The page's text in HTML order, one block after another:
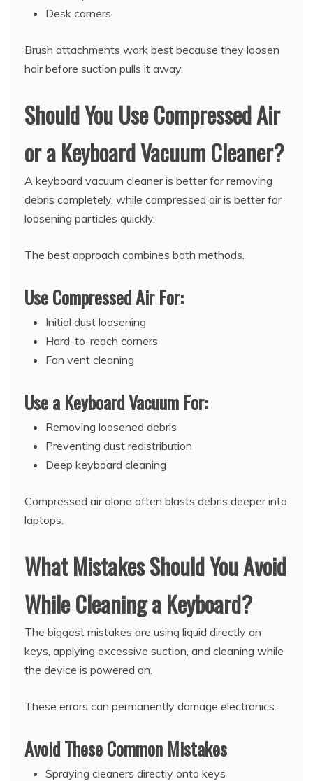
Desk corners
Brush attachments work best because they loosen
hair before suction pulls it away.
Should You Use Compressed Air
or a Keyboard Vacuum Cleaner?
A keyboard vacuum cleaner is better for removing
debris completely, while compressed air is better for
loosening particles quickly.
The best approach combines both methods.
Use Compressed Air For:
Initial dust loosening
Hard-to-reach corners
Fan vent cleaning
Use a Keyboard Vacuum For:
Removing loosened debris
Preventing dust redistribution
Deep keyboard cleaning
Compressed air alone often blasts debris deeper into
laptops.
What Mistakes Should You Avoid
While Cleaning a Keyboard?
The biggest mistakes are using liquid directly on
keys, applying excessive suction, and cleaning while
the device is powered on.
These errors can permanently damage electronics.
Avoid These Common Mistakes
Spraying cleaners directly onto keys